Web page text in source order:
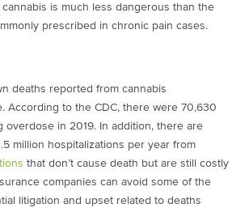
cannabis is much less dangerous than the
prescribed in chronic pain cases.
deaths reported from cannabis
According to the CDC, there were 70,630
overdose in 2019. In addition, there are
million hospitalizations per year from
that don’t cause death but are still costly
companies can avoid some of the
litigation and upset related to deaths